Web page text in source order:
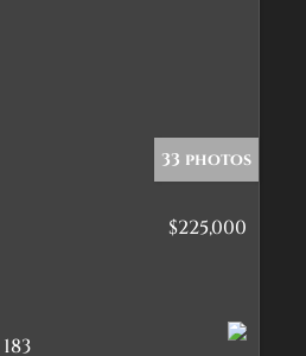
33 photos
$225,000
183